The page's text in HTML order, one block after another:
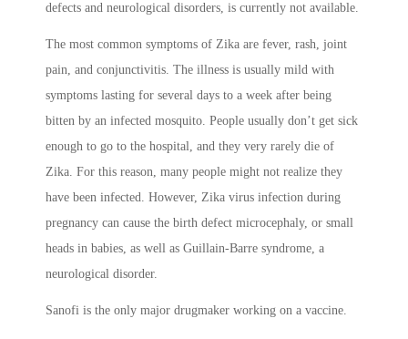
defects and neurological disorders, is currently not available.
The most common symptoms of Zika are fever, rash, joint
pain, and conjunctivitis. The illness is usually mild with
symptoms lasting for several days to a week after being
bitten by an infected mosquito. People usually don’t get sick
enough to go to the hospital, and they very rarely die of
Zika. For this reason, many people might not realize they
have been infected. However, Zika virus infection during
pregnancy can cause the birth defect microcephaly, or small
heads in babies, as well as Guillain-Barre syndrome, a
neurological disorder.
Sanofi is the only major drugmaker working on a vaccine.